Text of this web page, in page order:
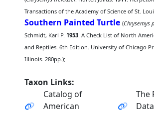
Transactions of the Academy of Science of St.
Southern Painted Turtle (Chrysemys
Schmidt, Karl P.1953. A Check List of North
and Reptiles. 6th Edition. University of Chicago
Illinois. 280pp.);
Taxon Links:
Catalog of
American
The